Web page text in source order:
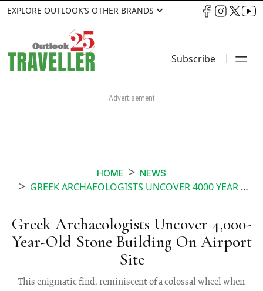
EXPLORE OUTLOOK’S OTHER BRANDS
Subscribe
HOME NEWS
GREEK ARCHAEOLOGISTS UNCOVER 4000 YEAR OLD STONE BUILDING ON AIRPORT SITE
Greek Archaeologists Uncover 4,000-
Year-Old Stone Building On Airport
Site
This enigmatic find, reminiscent of a colossal wheel when